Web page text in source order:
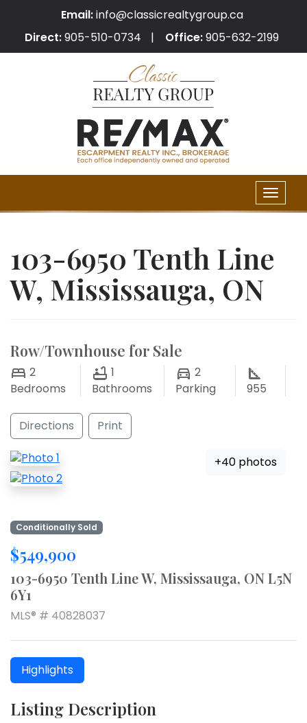
Email:info@classicrealtygroup.ca
Direct:905-510-0734 Office:905-632-2199
Toggle
103-6950 Tenth Line
W, Mississauga, ON
Row/Townhouse for Sale
2
Bedrooms
1
Bathrooms
2
Parking
955
Directions Print
+40 photos
Conditionally Sold
$549,900
103-6950 Tenth Line W, Mississauga, ON L5N
6Y1
MLS® # 40828037
Highlights
Listing Description